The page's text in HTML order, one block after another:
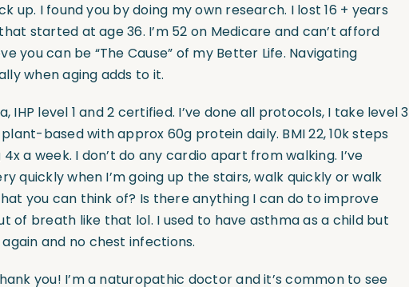
up. I found you by doing my own research. I lost 16 + years
started at age 36. I’m 52 on Medicare and can’t afford
you can be “The Cause” of my Better Life. Navigating
when aging adds to it.
IHP level 1 and 2 certified. I’ve done all protocols, I take level 3
based with approx 60g protein daily. BMI 22, 10k steps
a week. I don’t do any cardio apart from walking. I’ve
quickly when I’m going up the stairs, walk quickly or walk
you can think of? Is there anything I can do to improve
of breath like that lol. I used to have asthma as a child but
and no chest infections.
you! I’m a naturopathic doctor and it’s common to see